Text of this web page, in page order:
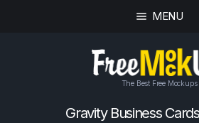
MENU
The Best Free Mockups
Gravity Business